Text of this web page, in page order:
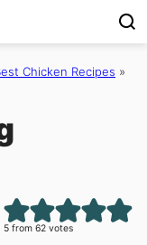
Chicken Recipes »
5 from62 votes